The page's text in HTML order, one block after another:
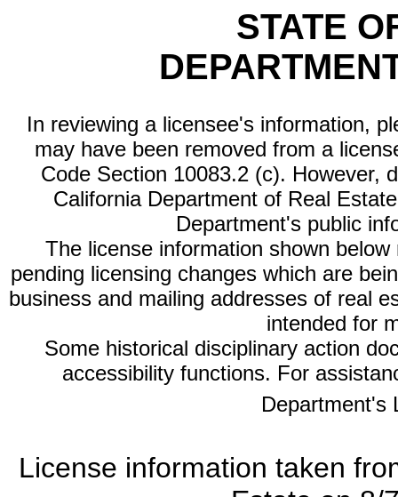
STATE
In reviewing a licensee's information,
may have been removed from a
Code Section 10083.2 (c). However,
California Department of Real
Department's public
The license information shown
pending licensing changes which are
business and mailing addresses of real
intended for
Some historical disciplinary action
accessibility functions. For
Department's
License information taken